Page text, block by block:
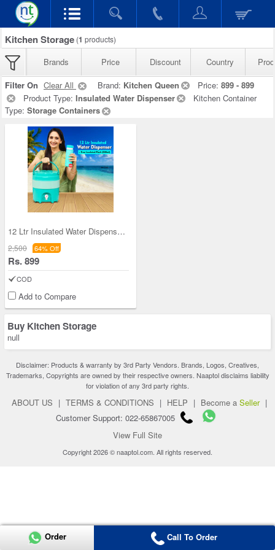
Kitchen Storage (1 products)
Brands Price Discount Country
Filter On Clear All Brand: Kitchen Queen Price: 899 - 899
Product Type: Insulated Water Dispenser
Kitchen Container
Type: Storage Containers
12 Ltr Insulated Water Dispenser + Insulated Flas
2,500 64% Off
Rs. 899
COD
Add to Compare
Buy Kitchen Storage
null
Disclaimer: Products & warranty by 3rd Party Vendors. Brands, Logos, Creatives,
Trademarks, Copyrights are owned by their respective owners. Naaptol disclaims liability
for violation of any 3rd party rights.
ABOUT US | TERMS & CONDITIONS | HELP | Become a Seller |
Customer Support: 022-65867005
View Full Site
Copyright 2026 © naaptol.com. All rights reserved.
Order Call To Order